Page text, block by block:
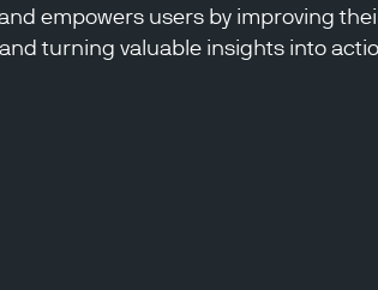
empowers users by improving
turning valuable insights into